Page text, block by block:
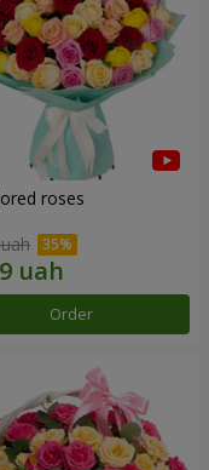
roses
Order